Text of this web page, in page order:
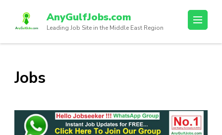
AnyGulfJobs.com
Leading Job Site in the Middle East Region
Jobs